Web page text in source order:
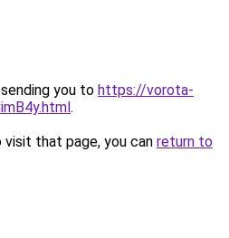
you to https://vorota-
.
that page, you can return to